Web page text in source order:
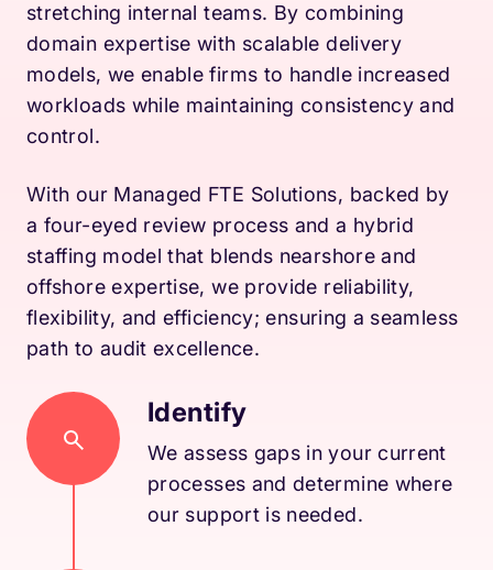
stretching internal teams. By combining
domain expertise with scalable delivery
models, we enable firms to handle increased
workloads while maintaining consistency and
control.
With our Managed FTE Solutions, backed by
a four-eyed review process and a hybrid
staffing model that blends nearshore and
offshore expertise, we provide reliability,
flexibility, and efficiency; ensuring a seamless
path to audit excellence.
Identify
We assess gaps in your current
processes and determine where
our support is needed.